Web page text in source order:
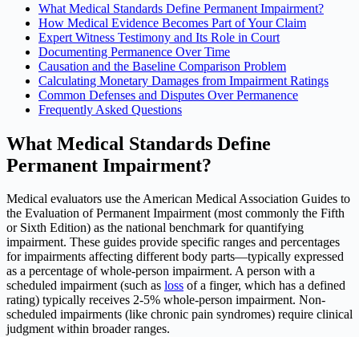
What Medical Standards Define Permanent Impairment?
How Medical Evidence Becomes Part of Your Claim
Expert Witness Testimony and Its Role in Court
Documenting Permanence Over Time
Causation and the Baseline Comparison Problem
Calculating Monetary Damages from Impairment Ratings
Common Defenses and Disputes Over Permanence
Frequently Asked Questions
What Medical Standards Define
Permanent Impairment?
Medical evaluators use the American Medical Association Guides to
the Evaluation of Permanent Impairment (most commonly the Fifth
or Sixth Edition) as the national benchmark for quantifying
impairment. These guides provide specific ranges and percentages
for impairments affecting different body parts—typically expressed
as a percentage of whole-person impairment. A person with a
scheduled impairment (such as loss of a finger, which has a defined
rating) typically receives 2-5% whole-person impairment. Non-
scheduled impairments (like chronic pain syndromes) require clinical
judgment within broader ranges.